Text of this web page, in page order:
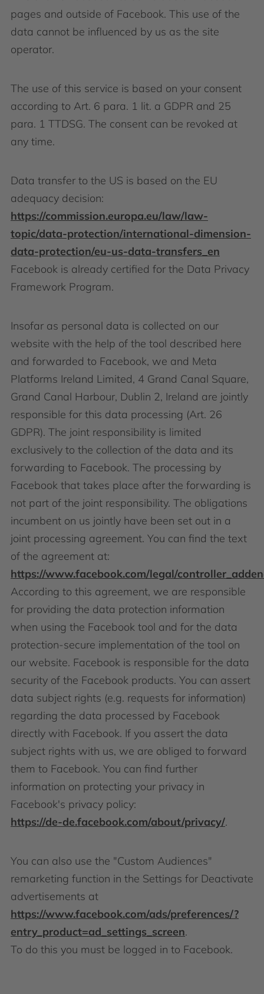
pages and outside of Facebook. This use of the
data cannot be influenced by us as the site
operator.
The use of this service is based on your consent
according to Art. 6 para. 1 lit. a GDPR and 25
para. 1 TTDSG. The consent can be revoked at
any time.
Data transfer to the US is based on the EU
adequacy decision:
https://commission.europa.eu/law/law-
topic/data-protection/international-dimension-
data-protection/eu-us-data-transfers_en
Facebook is already certified for the Data Privacy
Framework Program.
Insofar as personal data is collected on our
website with the help of the tool described here
and forwarded to Facebook, we and Meta
Platforms Ireland Limited, 4 Grand Canal Square,
Grand Canal Harbour, Dublin 2, Ireland are jointly
responsible for this data processing (Art. 26
GDPR). The joint responsibility is limited
exclusively to the collection of the data and its
forwarding to Facebook. The processing by
Facebook that takes place after the forwarding is
not part of the joint responsibility. The obligations
incumbent on us jointly have been set out in a
joint processing agreement. You can find the text
of the agreement at:
https://www.facebook.com/legal/
According to this agreement, we are responsible
for providing the data protection information
when using the Facebook tool and for the data
protection-secure implementation of the tool on
our website. Facebook is responsible for the data
security of the Facebook products. You can assert
data subject rights (e.g. requests for information)
regarding the data processed by Facebook
directly with Facebook. If you assert the data
subject rights with us, we are obliged to forward
them to Facebook. You can find further
information on protecting your privacy in
Facebook's privacy policy:
https://de-de.facebook.com/about/privacy/.
You can also use the "Custom Audiences"
remarketing function in the Settings for Deactivate
advertisements at
https://www.facebook.com/ads/preferences/?
entry_product=ad_settings_screen.
To do this you must be logged in to Facebook.